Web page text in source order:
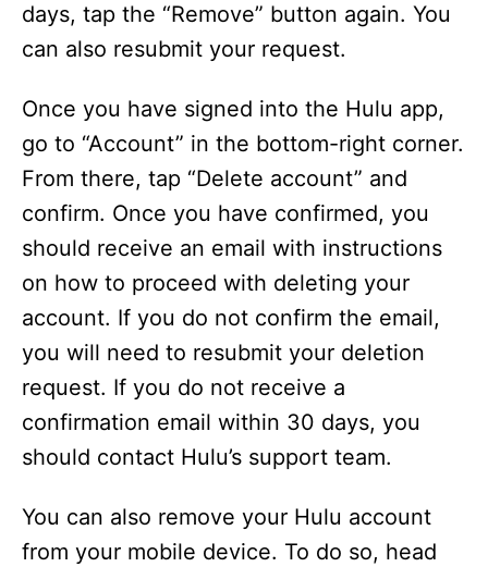
days, tap the “Remove” button again. You
can also resubmit your request.
Once you have signed into the Hulu app,
go to “Account” in the bottom-right corner.
From there, tap “Delete account” and
confirm. Once you have confirmed, you
should receive an email with instructions
on how to proceed with deleting your
account. If you do not confirm the email,
you will need to resubmit your deletion
request. If you do not receive a
confirmation email within 30 days, you
should contact Hulu’s support team.
You can also remove your Hulu account
from your mobile device. To do so, head